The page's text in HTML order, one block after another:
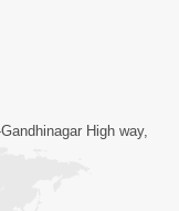
-
High way,